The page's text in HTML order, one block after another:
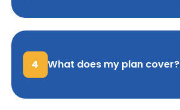
4 What does my plan cover?